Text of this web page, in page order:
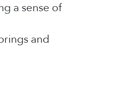
a sense of
and